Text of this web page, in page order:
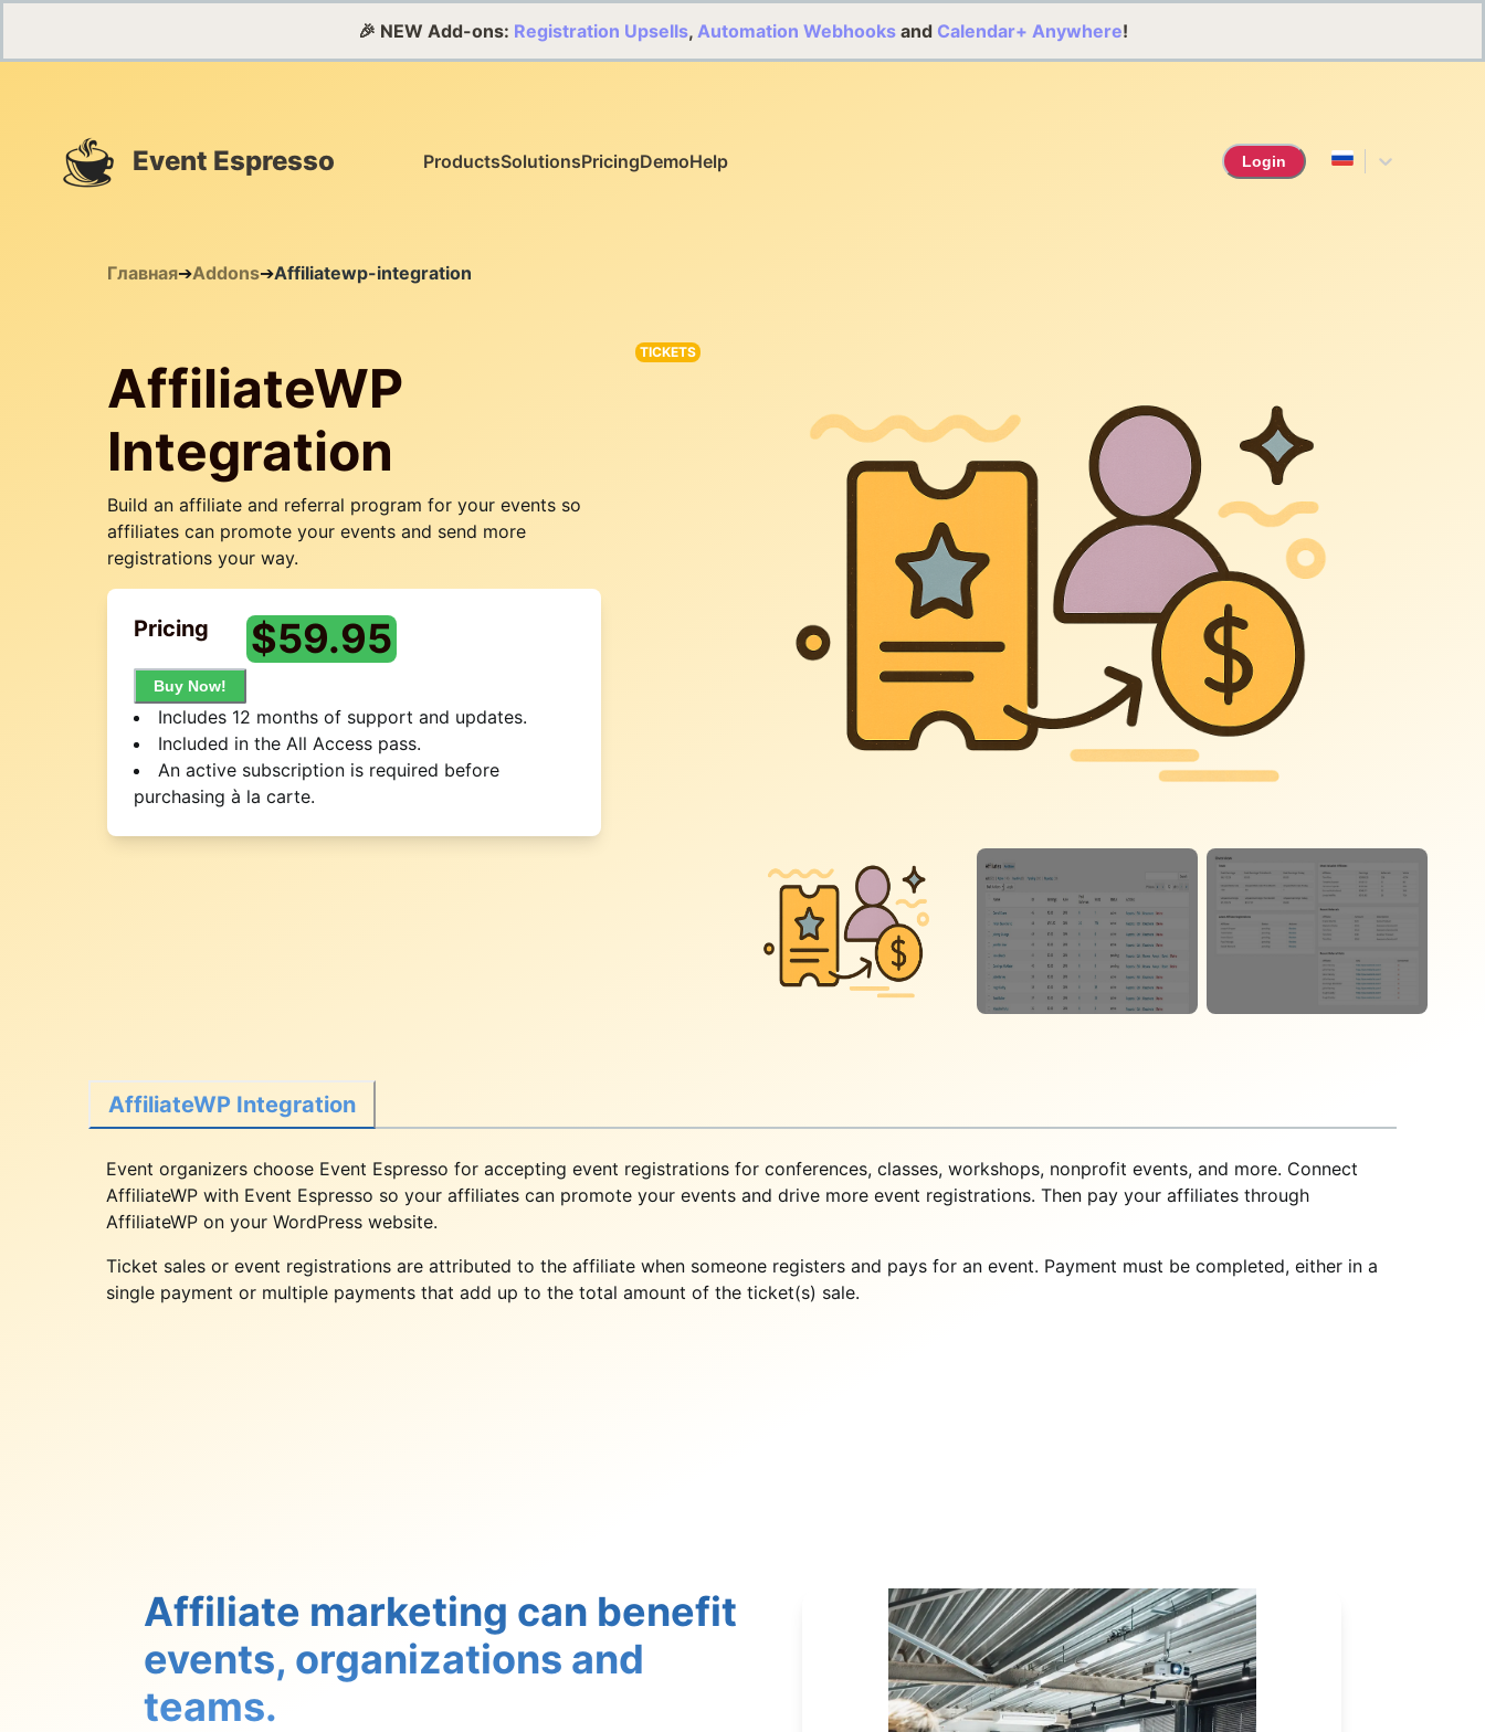
🎉 NEW Add-ons: Registration Upsells, Automation Webhooks and Calendar+ Anywhere!
Event Espresso ProductsSolutionsPricingDemoHelp Login
Главная➔Addons➔Affiliatewp-integration
AffiliateWP
Integration
TICKETS
Build an affiliate and referral program for your events so
affiliates can promote your events and send more
registrations your way.
Pricing
Buy Now!
$59.95
Includes 12 months of support and updates.
Included in the All Access pass.
An active subscription is required before
purchasing à la carte.
AffiliateWP Integration
Event organizers choose Event Espresso for accepting event registrations for conferences, classes, workshops, nonprofit events, and more. Connect
AffiliateWP with Event Espresso so your affiliates can promote your events and drive more event registrations. Then pay your affiliates through
AffiliateWP on your WordPress website.
Ticket sales or event registrations are attributed to the affiliate when someone registers and pays for an event. Payment must be completed, either in a
single payment or multiple payments that add up to the total amount of the ticket(s) sale.
Affiliate marketing can benefit
events, organizations and
teams.